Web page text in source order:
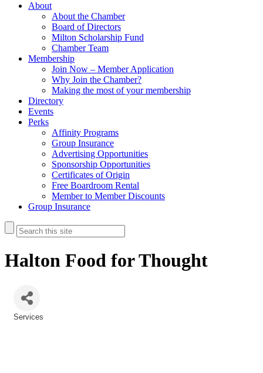
About
About the Chamber
Board of Directors
Milton Scholarship Fund
Chamber Team
Membership
Join Now – Member Application
Why Join the Chamber?
Making the most of your membership
Directory
Events
Perks
Affinity Programs
Group Insurance
Advertising Opportunities
Sponsorship Opportunities
Certificates of Origin
Free Boardroom Rental
Member to Member Discounts
Group Insurance
Halton Food for Thought
Services